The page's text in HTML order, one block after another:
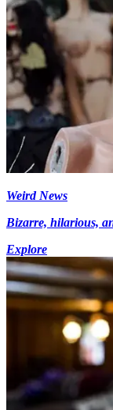
Weird News
Bizarre, hilarious,
Explore